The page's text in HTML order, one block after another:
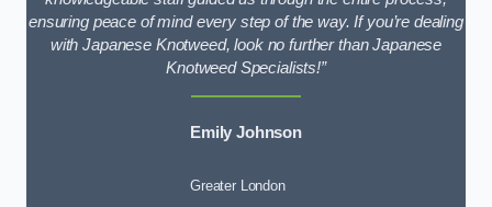
ensuring peace of mind every step of the way. If you’re dealing
with Japanese Knotweed, look no further than Japanese
Knotweed Specialists!”
Emily Johnson
Greater London